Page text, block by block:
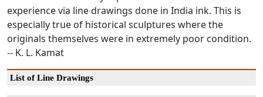
experience via line drawings done in India ink. This is
especially true of historical sculptures where the
originals themselves were in extremely poor condition.
-- K. L. Kamat
List of Line Drawings